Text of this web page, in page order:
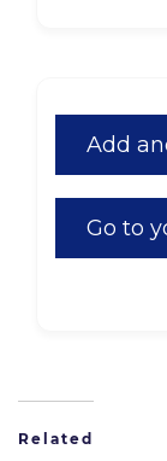
Add
Go to
Related